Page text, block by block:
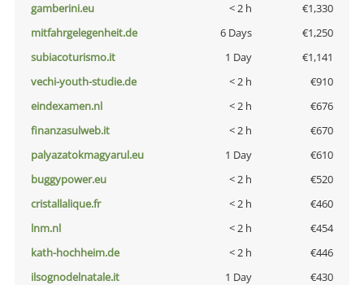
gamberini.eu
< 2 h
€1,330
mitfahrgelegenheit.de
6 Days
€1,250
subiacoturismo.it
1 Day
€1,141
vechi-youth-studie.de
< 2 h
€910
eindexamen.nl
< 2 h
€676
finanzasulweb.it
< 2 h
€670
palyazatokmagyarul.eu
1 Day
€610
buggypower.eu
< 2 h
€520
cristallalique.fr
< 2 h
€460
lnm.nl
< 2 h
€454
kath-hochheim.de
< 2 h
€446
ilsognodelnatale.it
1 Day
€430